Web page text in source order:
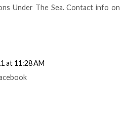
Under The Sea. Contact info on
at 11:28 AM